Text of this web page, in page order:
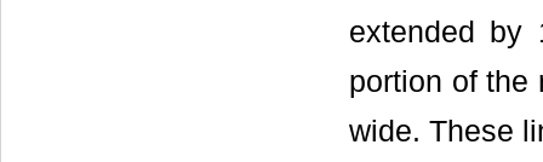
extended by
portion of
wide. These